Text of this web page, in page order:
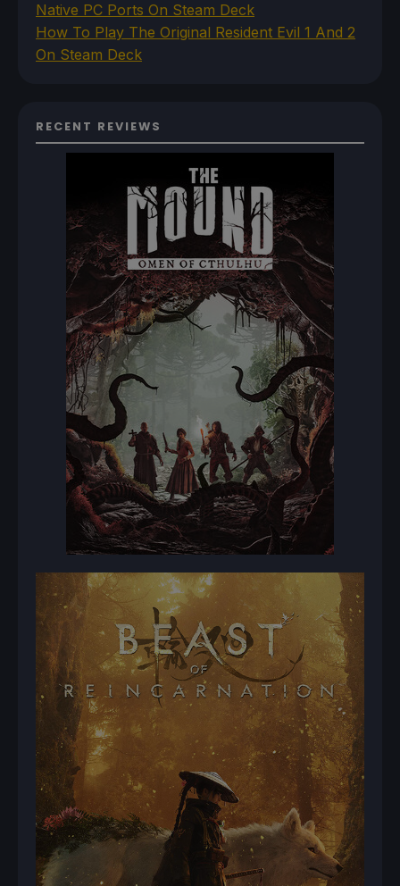
Native PC Ports On Steam Deck
How To Play The Original Resident Evil 1 And 2
On Steam Deck
RECENT REVIEWS